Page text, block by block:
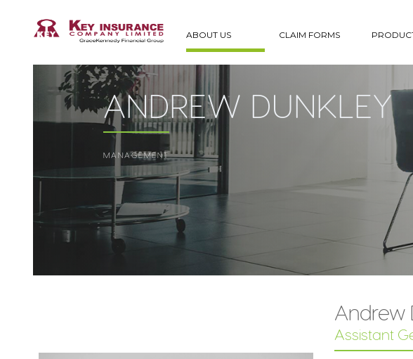
ABOUT US CLAIM FORMS
ANDREW DUNKLEY
MANAGEMENT
Andrew
Assistant